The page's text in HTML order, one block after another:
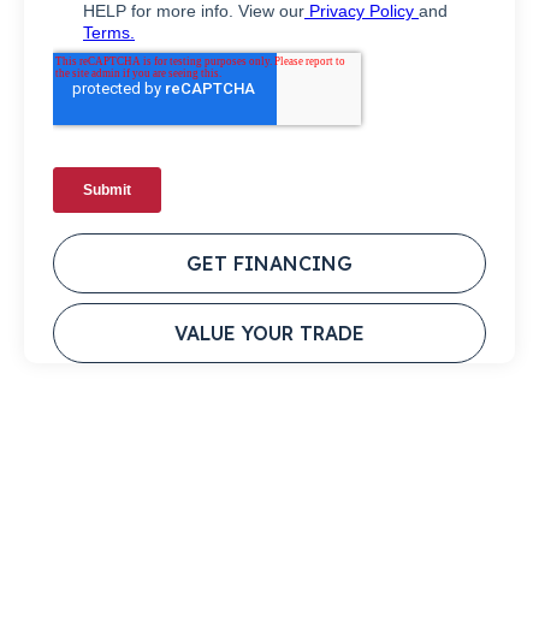
GET FINANCING
VALUE YOUR TRADE